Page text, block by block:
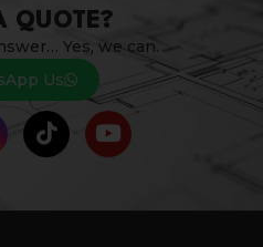
QUOTE?
Yes, we can.
Us